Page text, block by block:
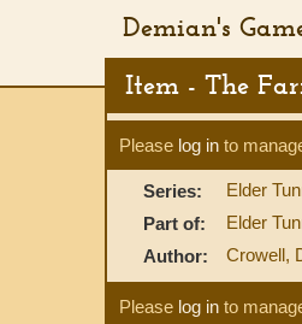
Demian's
Item - The
Please log in to
Series: Elder
Part of:
Elder
Author:
Crowell,
Please log in to